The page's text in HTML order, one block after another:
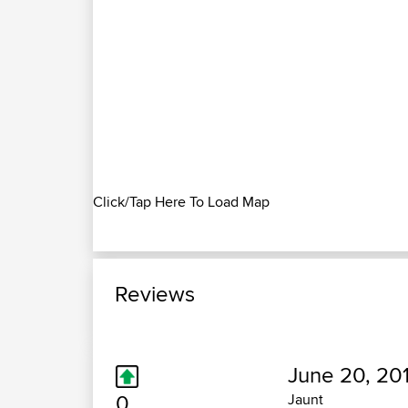
Click/Tap Here To Load Map
Reviews
June 20,
Jaunt